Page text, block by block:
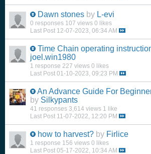
Dawn stones by L-evi
0 responses 107 views 0 likes
Last Post 12-07-2023, 06:34 AM
Time Chain operating
joel.win1980
1 response 227 views 0 likes
Last Post 01-10-2023, 09:23 PM
An Advance Guide For
by Silkypants
41 responses 3,614 views 1 like
Last Post 11-07-2022, 12:20 PM
how to harvest? by Firlice
1 response 156 views 0 likes
Last Post 05-17-2022, 10:34 AM